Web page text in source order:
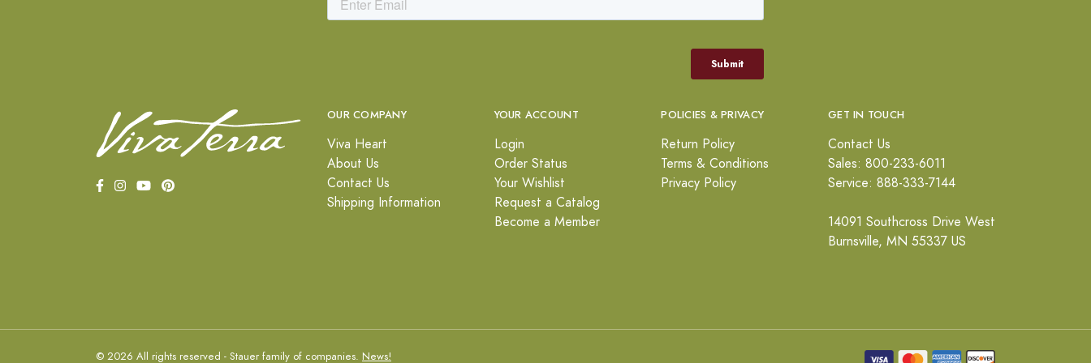
OUR COMPANY
Viva Heart
About Us
Contact Us
Shipping Information
YOUR ACCOUNT
Login
Order Status
Your Wishlist
Request a Catalog
Become a Member
POLICIES & PRIVACY
Return Policy
Terms & Conditions
Privacy Policy
GET IN TOUCH
Contact Us
Sales: 800-233-6011
Service: 888-333-7144
14091 Southcross Drive West
Burnsville, MN 55337 US
© 2026 All rights reserved - Stauer family of companies. News!